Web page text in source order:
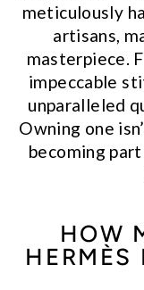
meticulously
artisans,
masterpiece.
impeccable
unparalleled
Owning one
becoming
HOW
HERMÈS